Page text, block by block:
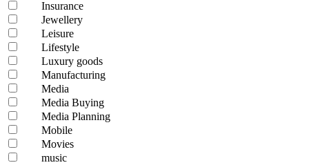
Insurance
Jewellery
Leisure
Lifestyle
Luxury goods
Manufacturing
Media
Media Buying
Media Planning
Mobile
Movies
music